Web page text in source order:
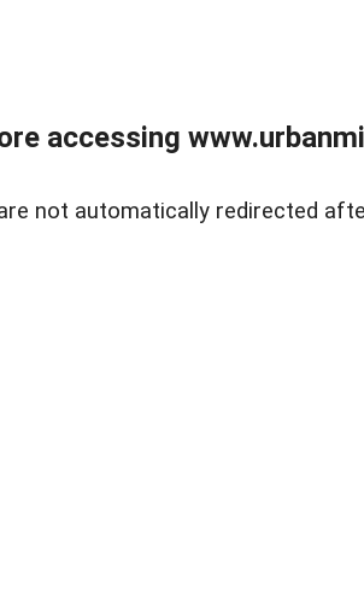
accessing
not automatically redirected